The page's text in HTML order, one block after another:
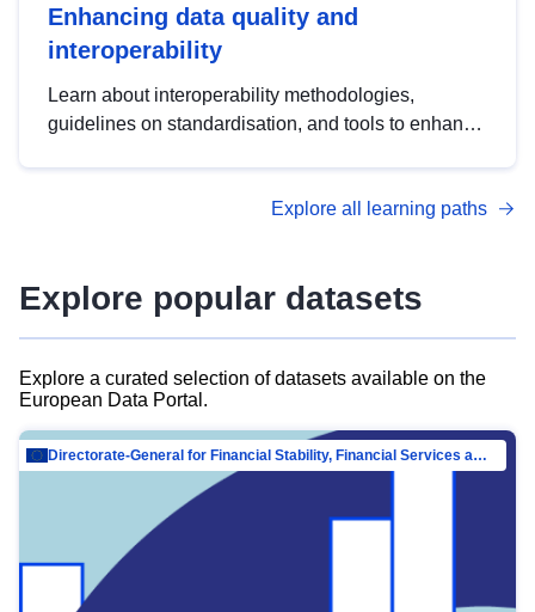
Enhancing data quality and
interoperability
Learn about interoperability methodologies,
guidelines on standardisation, and tools to enhance
advanced metadata management with DCAT-AP.
Explore all learning paths
Explore popular datasets
Explore a curated selection of datasets available on the
European Data Portal.
Directorate-General for Financial Stability, Financial Services and Capital Mar…